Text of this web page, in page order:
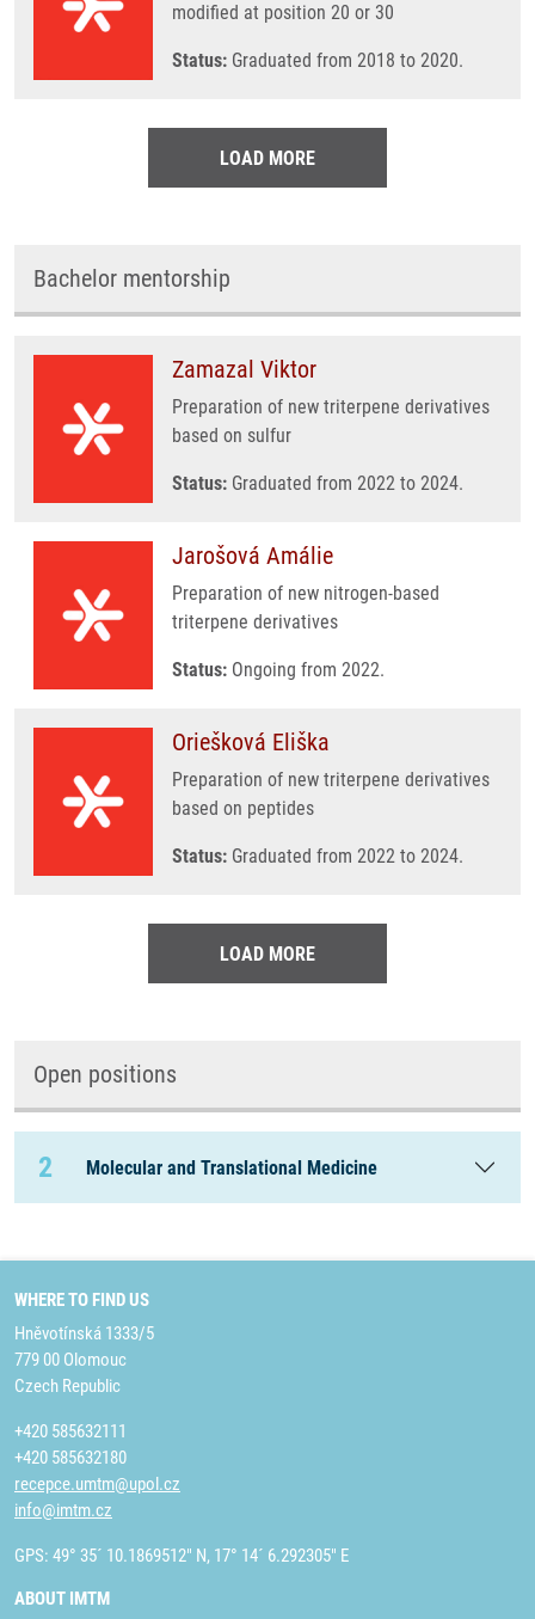
modified at position 20 or 30
Status: Graduated from 2018 to 2020.
LOAD MORE
Bachelor mentorship
Zamazal Viktor
Preparation of new triterpene derivatives
based on sulfur
Status: Graduated from 2022 to 2024.
Jarošová Amálie
Preparation of new nitrogen-based
triterpene derivatives
Status: Ongoing from 2022.
Oriešková Eliška
Preparation of new triterpene derivatives
based on peptides
Status: Graduated from 2022 to 2024.
LOAD MORE
Open positions
2 Molecular and Translational Medicine
WHERE TO FIND US
Hněvotínská 1333/5
779 00 Olomouc
Czech Republic
+420 585632111
+420 585632180
recepce.umtm@upol.cz
info@imtm.cz
GPS: 49° 35´ 10.1869512" N, 17° 14´ 6.292305" E
ABOUT IMTM